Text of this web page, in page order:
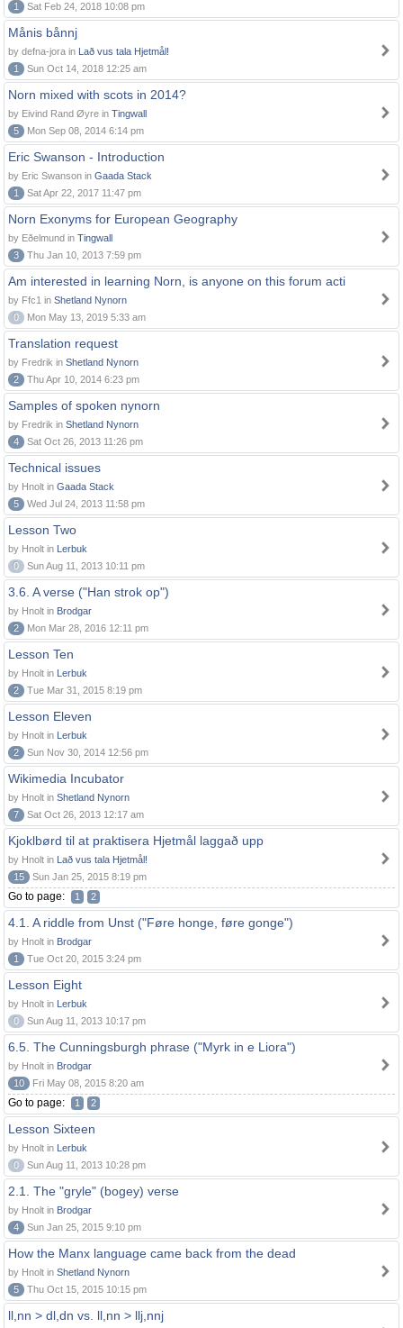
1
Sat Feb 24, 2018 10:08 pm
Månis bånnj
by defna-jora in Lað vus tala Hjetmål!
1
Sun Oct 14, 2018 12:25 am
Norn mixed with scots in 2014?
by Eivind Rand Øyre in Tingwall
5
Mon Sep 08, 2014 6:14 pm
Eric Swanson - Introduction
by Eric Swanson in Gaada Stack
1
Sat Apr 22, 2017 11:47 pm
Norn Exonyms for European Geography
by Eðelmund in Tingwall
3
Thu Jan 10, 2013 7:59 pm
Am interested in learning Norn, is anyone on this forum acti
by Ffc1 in Shetland Nynorn
0
Mon May 13, 2019 5:33 am
Translation request
by Fredrik in Shetland Nynorn
2
Thu Apr 10, 2014 6:23 pm
Samples of spoken nynorn
by Fredrik in Shetland Nynorn
4
Sat Oct 26, 2013 11:26 pm
Technical issues
by Hnolt in Gaada Stack
5
Wed Jul 24, 2013 11:58 pm
Lesson Two
by Hnolt in Lerbuk
0
Sun Aug 11, 2013 10:11 pm
3.6. A verse ("Han strok op")
by Hnolt in Brodgar
2
Mon Mar 28, 2016 12:11 pm
Lesson Ten
by Hnolt in Lerbuk
2
Tue Mar 31, 2015 8:19 pm
Lesson Eleven
by Hnolt in Lerbuk
2
Sun Nov 30, 2014 12:56 pm
Wikimedia Incubator
by Hnolt in Shetland Nynorn
7
Sat Oct 26, 2013 12:17 am
Kjoklbørd til at praktisera Hjetmål laggað upp
by Hnolt in Lað vus tala Hjetmål!
15
Sun Jan 25, 2015 8:19 pm
Go to page: 1 2
4.1. A riddle from Unst ("Føre honge, føre gonge")
by Hnolt in Brodgar
1
Tue Oct 20, 2015 3:24 pm
Lesson Eight
by Hnolt in Lerbuk
0
Sun Aug 11, 2013 10:17 pm
6.5. The Cunningsburgh phrase ("Myrk in e Liora")
by Hnolt in Brodgar
10
Fri May 08, 2015 8:20 am
Go to page: 1 2
Lesson Sixteen
by Hnolt in Lerbuk
0
Sun Aug 11, 2013 10:28 pm
2.1. The "gryle" (bogey) verse
by Hnolt in Brodgar
4
Sun Jan 25, 2015 9:10 pm
How the Manx language came back from the dead
by Hnolt in Shetland Nynorn
5
Thu Oct 15, 2015 10:15 pm
ll,nn > dl,dn vs. ll,nn > llj,nnj